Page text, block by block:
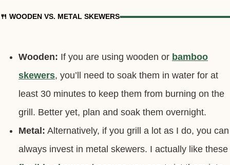
Wooden: If you are using wooden or bamboo
skewers, you’ll need to soak them in water for at
least 30 minutes to keep them from burning on the
grill. Better yet, plan and soak them overnight.
Metal:Alternatively, if you grill a lot as I do, you can